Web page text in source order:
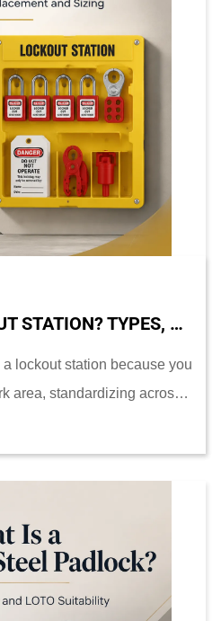
WHAT IS A LOCKOUT STATION? TYPES, CONTENTS, PLACEMENT AND SIZING
lockout station because you
area, standardizing across
damaged hardware, the
be based on yo...